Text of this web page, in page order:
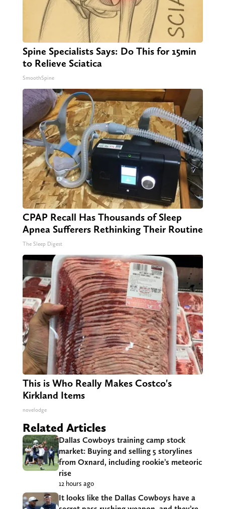
Spine Specialists Says: Do This for 15min
to Relieve Sciatica
SmoothSpine
CPAP Recall Has Thousands of Sleep
Apnea Sufferers Rethinking Their Routine
The Sleep Digest
This is Who Really Makes Costco's
Kirkland Items
novelodge
Related Articles
Dallas Cowboys training camp stock
market: Buying and selling 5 storylines
from Oxnard, including rookie’s meteoric
rise
12 hours ago
It looks like the Dallas Cowboys have a